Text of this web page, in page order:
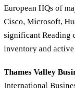
European HQs of
Cisco, Microsoft,
significant Reading
inventory and
Thames Valley
International